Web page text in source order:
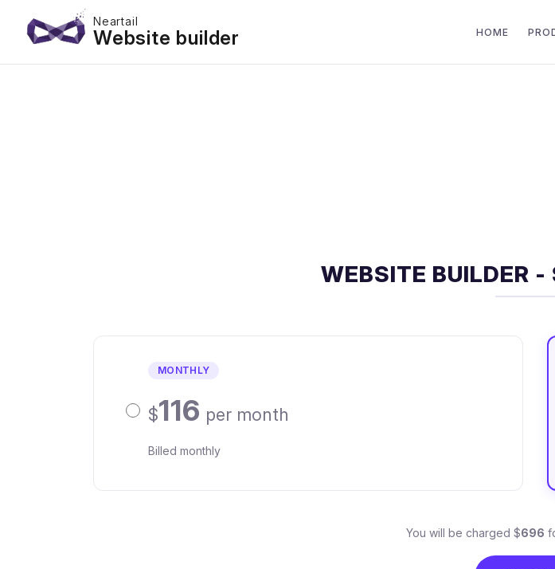
Neartail
Website builder HOME
WEBSITE BUILDER
MONTHLY
$116 per month
Billed monthly
You will be charged $696